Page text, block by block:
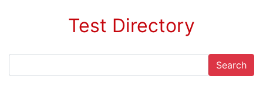
Test Directory
Search